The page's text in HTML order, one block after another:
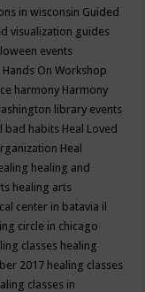
in wisconsin Guided
visualization guides
events
Hands On Workshop
harmony Harmony
library events
bad habits Heal Loved
Heal
healing and
healing arts
center in batavia il
circle in chicago
classes healing
2017 healing classes
classes in